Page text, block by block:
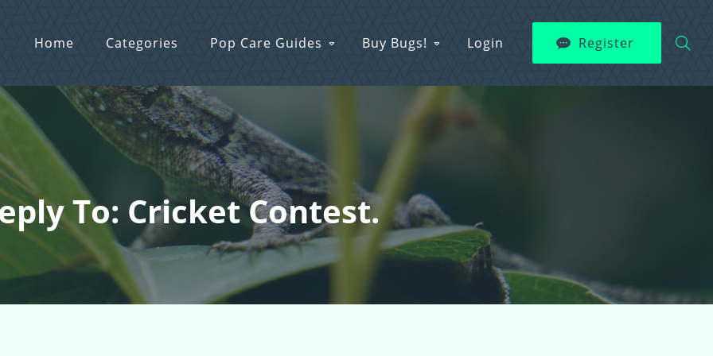
Home Categories Pop Care Guides Buy Bugs! Login Register
To: Cricket Contest.